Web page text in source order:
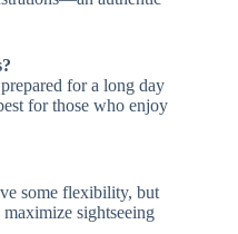
for a long day
for those who enjoy
some flexibility, but
sightseeing